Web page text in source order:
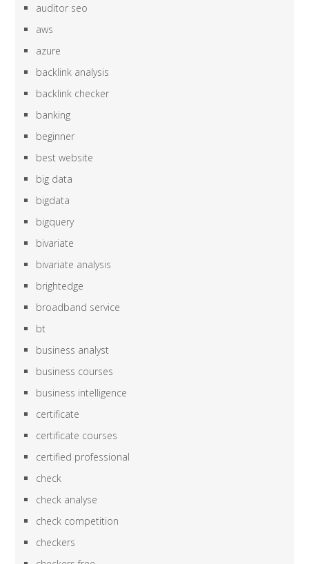
auditor seo
aws
azure
backlink analysis
backlink checker
banking
beginner
best website
big data
bigdata
bigquery
bivariate
bivariate analysis
brightedge
broadband service
bt
business analyst
business courses
business intelligence
certificate
certificate courses
certified professional
check
check analyse
check competition
checkers